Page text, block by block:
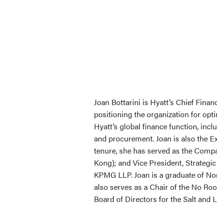
Joan Bottarini is Hyatt’s Chief
positioning the organization for
Hyatt’s global finance function,
and procurement. Joan is also the
tenure, she has served as the
Kong); and Vice President,
KPMG LLP. Joan is a graduate of
also serves as a Chair of the No
Board of Directors for the Salt and